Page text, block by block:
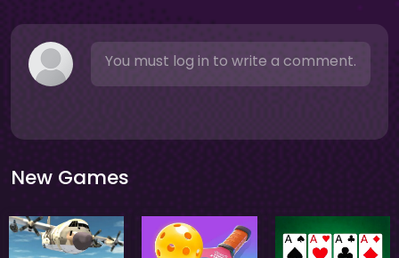
You must log in to write a comment.
New Games